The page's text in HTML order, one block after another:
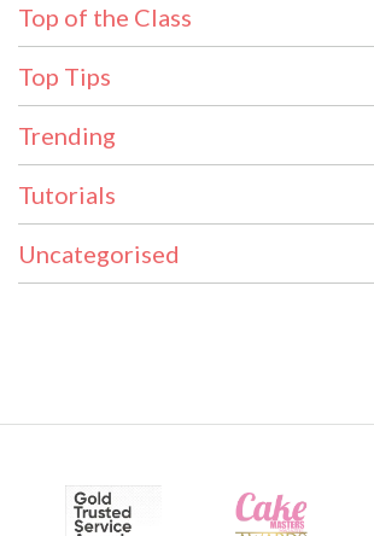
Top of the Class
Top Tips
Trending
Tutorials
Uncategorised